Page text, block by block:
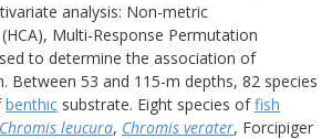
analysis: Non-metric
Multi-Response Permutation
to determine the association of
Between 53 and 115-m depths, 82 species
benthic substrate. Eight species offish
Chromis leucura, Chromis verater, Forcipiger